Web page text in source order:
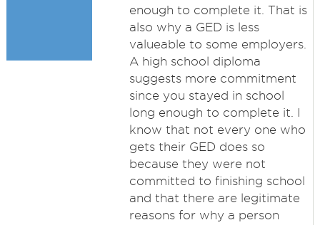
enough to complete it. That is
also why a GED is less
valueable to some employers.
A high school diploma
suggests more commitment
since you stayed in school
long enough to complete it. I
know that not every one who
gets their GED does so
because they were not
committed to finishing school
and that there are legitimate
reasons for why a person